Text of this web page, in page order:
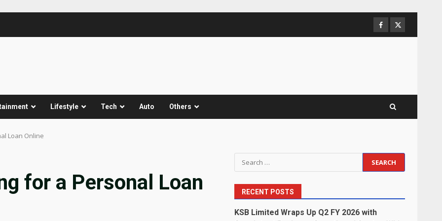
Facebook
Twitter
Lifestyle Tech Auto Others
Loan Online
for a Personal Loan
Search
for:
RECENT POSTS
KSB Limited Wraps Up Q2 FY 2026 with